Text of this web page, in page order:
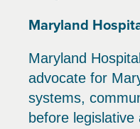
Maryland
Maryland
advocate for
systems,
before